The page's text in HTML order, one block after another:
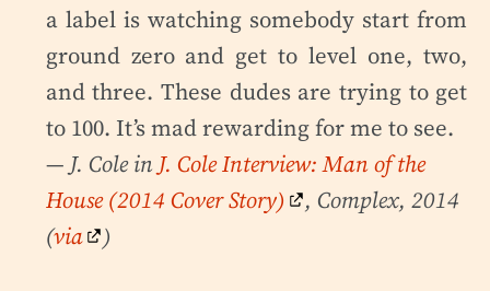
a label is watching somebody start from
ground zero and get to level one, two,
and three. These dudes are trying to get
to 100. It’s mad rewarding for me to see.
— J. Cole in J. Cole Interview: Man of the
House (2014 Cover Story)
, Complex, 2014
(via )